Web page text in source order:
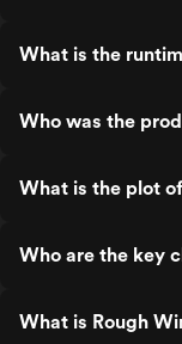
What is the
Who was the
What is the plot
Who are the key
What is Rough